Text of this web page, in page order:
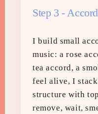
Step 3 -
I build small
music: a rose
tea accord, a
feel alive, I
structure with
remove, wait,